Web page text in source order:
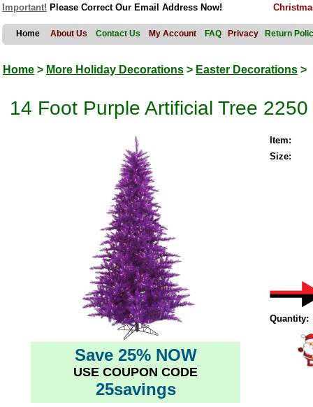
Important! Please Correct Our Email Address Now!
Home About Us Contact Us My Account FAQ Privacy Return
Home > More Holiday Decorations > Easter Decorations >
14 Foot Purple Artificial Tree
Save 25% NOW
USE COUPON CODE
25savings
Item:
Size:
Quantity: